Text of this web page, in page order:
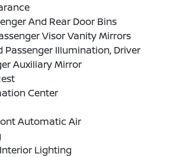
And Rear Door Bins
Visor Vanity Mirrors
Passenger Illumination, Driver
Auxiliary Mirror
Center
Automatic Air
Lighting